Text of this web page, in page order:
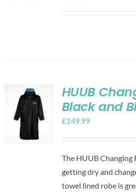
HUUB
Black and
£149.99
The HUUB Changing
getting dry and
towel lined robe is